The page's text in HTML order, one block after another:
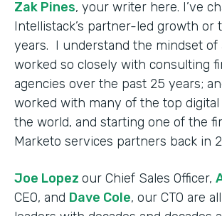
Zak Pines, your writer here. I’ve
Intellistack’s partner-led growth or
years. I understand the mindset of
worked so closely with consulting
agencies over the past 25 years;
worked with many of the top digital
the world, and starting one of the
Marketo services partners back in
Joe Lopez our Chief Sales Officer,
CEO, and Dave Cole, our CTO are